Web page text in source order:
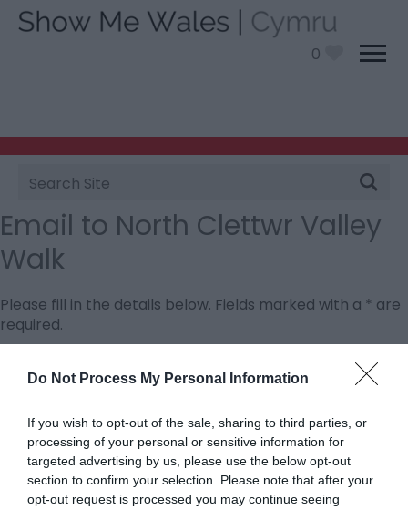
Do Not Process My Personal Information
If you wish to opt-out of the sale, sharing to third parties, or
processing of your personal or sensitive information for
targeted advertising by us, please use the below opt-out
section to confirm your selection. Please note that after your
opt-out request is processed you may continue seeing
0
Site
Search
Email to North Clettwr Valley
Walk
Please fill in the details below. Fields marked with a * are
required.
Personal Details:
First Name
*